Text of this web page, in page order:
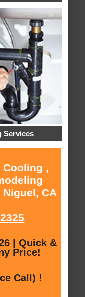
Services
Cooling ,
CA
| Quick &
Price!
Call) !